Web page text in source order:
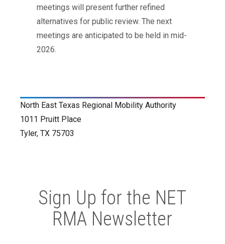
meetings will present further refined
alternatives for public review. The next
meetings are anticipated to be held in mid-
2026.
North East Texas Regional Mobility Authority
1011 Pruitt Place
Tyler, TX 75703
Sign Up for the NET
RMA Newsletter